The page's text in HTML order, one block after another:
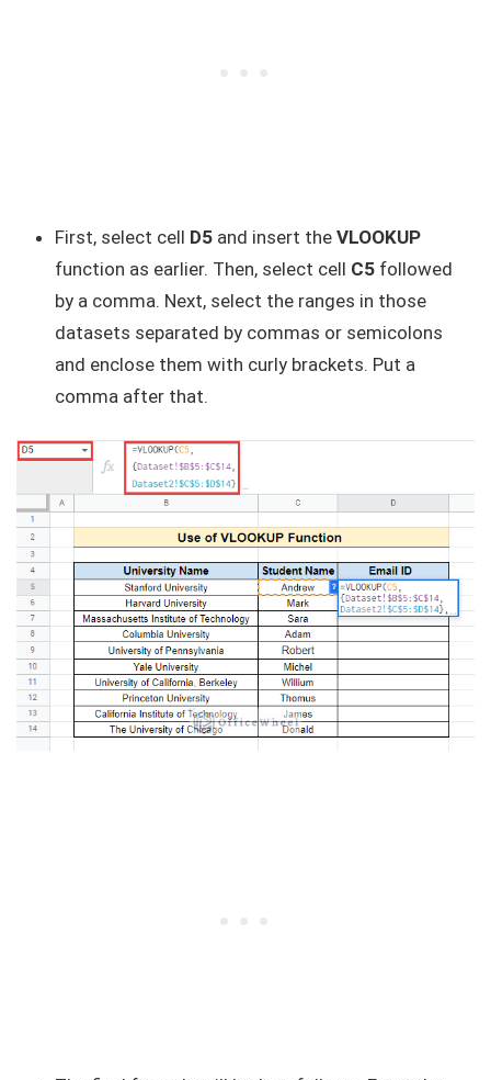
First, select cell D5 and insert the VLOOKUP
function as earlier. Then, select cell C5 followed
by a comma. Next, select the ranges in those
datasets separated by commas or semicolons
and enclose them with curly brackets. Put a
comma after that.